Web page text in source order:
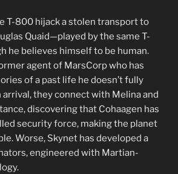
T-800 hijack a stolen transport to
Quaid—played by the same T-
he believes himself to be human.
agent of MarsCorp who has
of a past life he doesn’t fully
arrival, they connect with Melina and
discovering that Cohaagen has
security force, making the planet
Worse, Skynet has developed a
engineered with Martian-